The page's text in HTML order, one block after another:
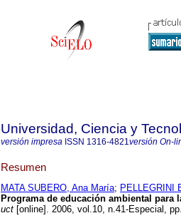
Universidad, Ciencia y
versión impresa ISSN 1316-4821versión On-
Resumen
MATA SUBERO, Ana María; PELLEGRINI
Programa de educación ambiental
uct [online]. 2006, vol.10, n.41-Especial,